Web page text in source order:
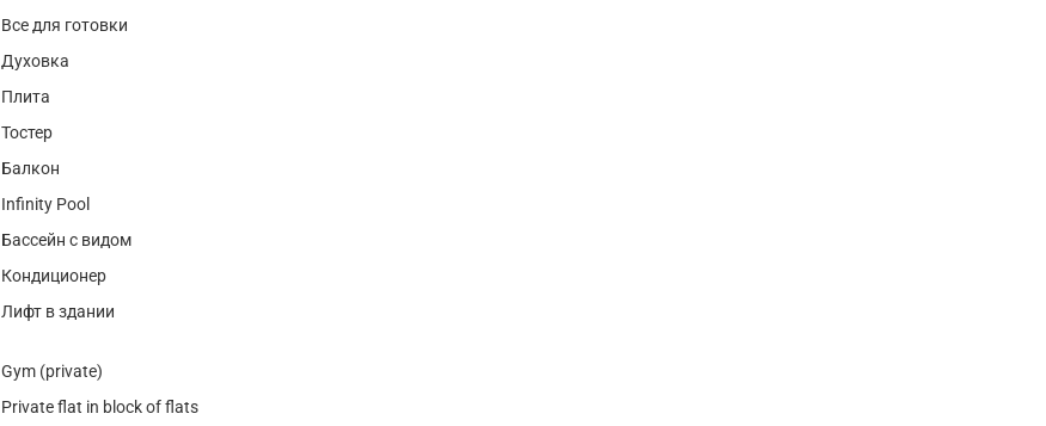
Все для готовки
Духовка
Плита
Тостер
Балкон
Infinity Pool
Бассейн с видом
Кондиционер
Лифт в здании
Gym (private)
Private flat in block of flats